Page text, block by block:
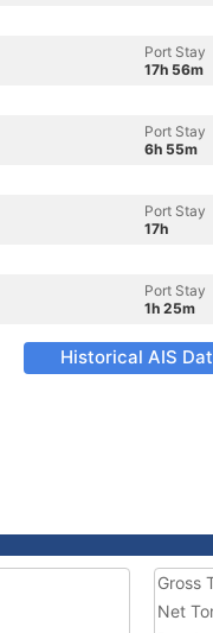
Port Stay
17h 56m
Port Stay
6h 55m
Port Stay
17h
Port Stay
1h 25m
Historical AIS
Gross
Net